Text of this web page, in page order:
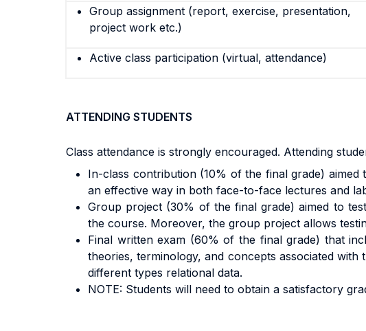
Group assignment (report, exercise, presentation,
project work etc.)
Active class participation (virtual, attendance)
ATTENDING STUDENTS
Class attendance is strongly encouraged. Attending
In-class contribution (10% of the final grade)
an effective way in both face-to-face lectures and
Group project (30% of the final grade) aimed to
the course. Moreover, the group project allows
Final written exam (60% of the final grade) that
theories, terminology, and concepts associated
different types relational data.
NOTE: Students will need to obtain a satisfactory